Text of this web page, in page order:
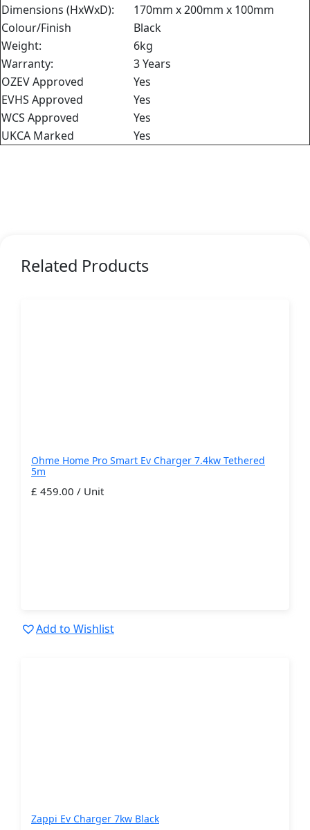
Dimensions (HxWxD):
170mm x 200mm x 100mm
Colour/Finish
Black
Weight:
6kg
Warranty:
3 Years
OZEV Approved
Yes
EVHS Approved
Yes
WCS Approved
Yes
UKCA Marked
Yes
Related Products
Ohme Home Pro Smart Ev Charger 7.4kw Tethered
5m
£ 459.00 / Unit
Add to Wishlist
Zappi Ev Charger 7kw Black